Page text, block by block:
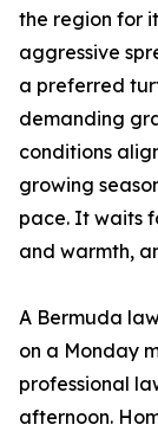
the region for
aggressive
a preferred
demanding
conditions
growing
pace. It waits
and warmth,
A Bermuda
on a Monday
professional
afternoon.